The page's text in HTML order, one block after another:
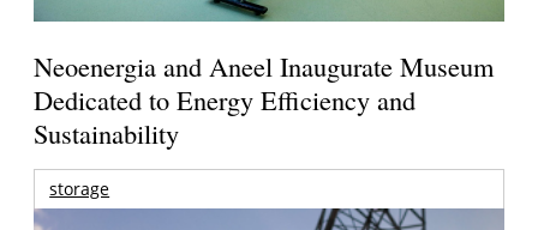
Neoenergia and Aneel Inaugurate Museum
Dedicated to Energy Efficiency and
Sustainability
storage